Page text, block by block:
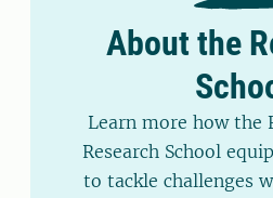
About the
Learn more how the
Research School
to tackle challenges